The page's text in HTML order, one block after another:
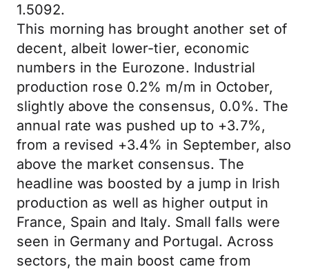
1.5092.
This morning has brought another set of
decent, albeit lower-tier, economic
numbers in the Eurozone. Industrial
production rose 0.2% m/m in October,
slightly above the consensus, 0.0%. The
annual rate was pushed up to +3.7%,
from a revised +3.4% in September, also
above the market consensus. The
headline was boosted by a jump in Irish
production as well as higher output in
France, Spain and Italy. Small falls were
seen in Germany and Portugal. Across
sectors, the main boost came from